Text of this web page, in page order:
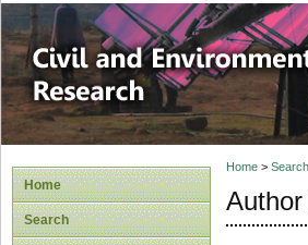
Civil and
Home
Search
Home> Search